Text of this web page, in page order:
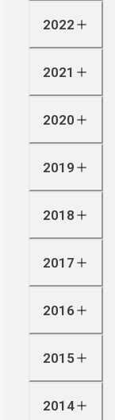
2014
2015
2016
2017
2018
2019
2020
2021
2022